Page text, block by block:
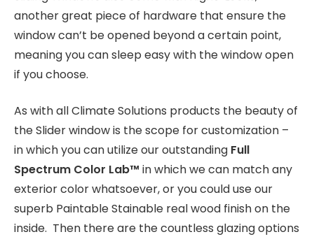
another great piece of hardware that ensure the
window can’t be opened beyond a certain point,
meaning you can sleep easy with the window open
if you choose.
As with all Climate Solutions products the beauty of
the Slider window is the scope for customization –
in which you can utilize our outstanding Full
Spectrum Color Lab™ in which we can match any
exterior color whatsoever, or you could use our
superb Paintable Stainable real wood finish on the
inside. Then there are the countless glazing options